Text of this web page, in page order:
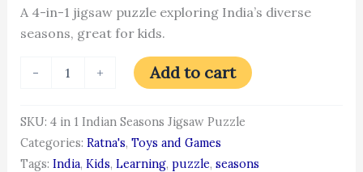
A 4-in-1 jigsaw puzzle exploring India’s diverse
seasons, great for kids.
- + Add to cart
SKU: 4 in 1 Indian Seasons Jigsaw Puzzle
Categories: Ratna's, Toys and Games
Tags: India, Kids, Learning, puzzle, seasons